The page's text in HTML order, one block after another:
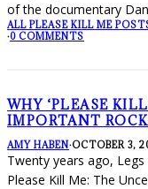
of the documentary
ALL PLEASE KILL ME
·0 COMMENTS
WHY ‘PLEASE
IMPORTANT
AMY HABEN·OCTOBER 3,
Twenty years ago,
Please Kill Me: The